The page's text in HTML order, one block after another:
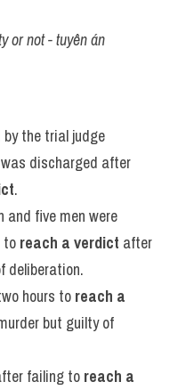
or not - tuyên án
by the trial judge
discharged after
.
and five men were
to reach a verdict after
deliberation.
hours to reach a
but guilty of
failing to reach a